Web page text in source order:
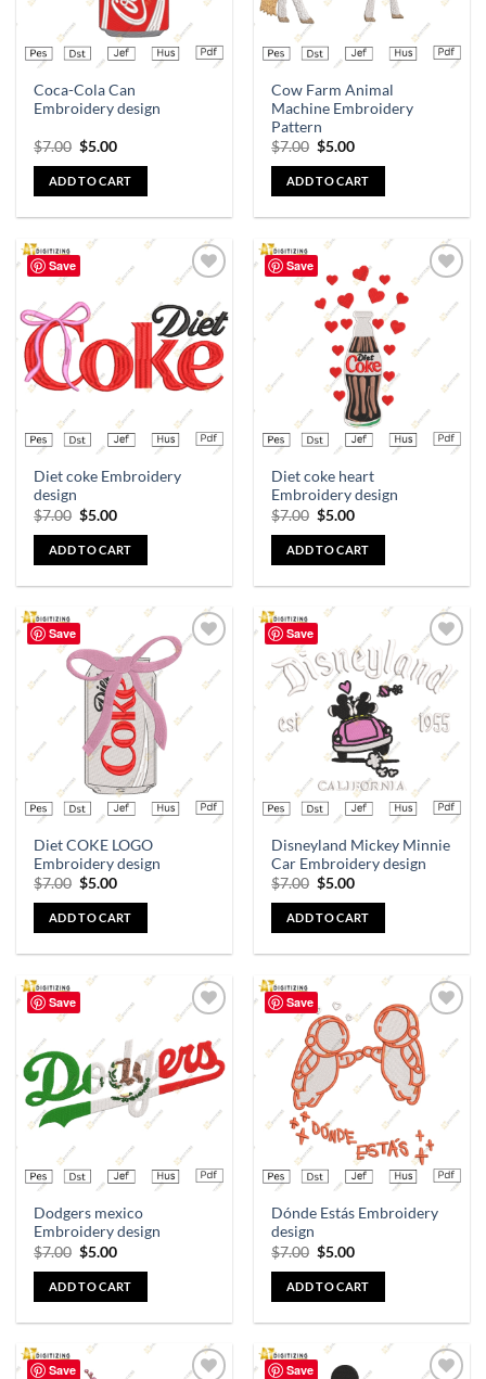
Coca-Cola Can
Embroidery design
$7.00 $5.00
ADD TO CART
Cow Farm Animal
Machine Embroidery
Pattern
$7.00 $5.00
ADD TO CART
Save
wishlist
Diet coke Embroidery
design
$7.00 $5.00
ADD TO CART
Save
wishlist
Diet coke heart
Embroidery design
$7.00 $5.00
ADD TO CART
Save
wishlist
Diet COKE LOGO
Embroidery design
$7.00 $5.00
ADD TO CART
Save
Add to
wishlist
Disneyland Mickey Minnie
Car Embroidery design
$7.00 $5.00
ADD TO CART
Save
wishlist
Dodgers mexico
Embroidery design
$7.00 $5.00
ADD TO CART
Save
Add to
wishlist
Dónde Estás Embroidery
design
$7.00 $5.00
ADD TO CART
Save Save